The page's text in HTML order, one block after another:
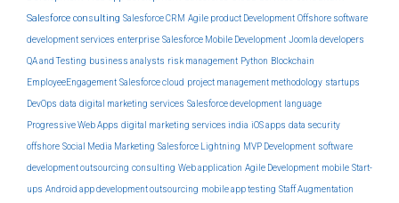
Salesforce consulting Salesforce CRM Agile product Development Offshore software
development services enterprise Salesforce Mobile Development Joomla developers
QA and Testing business analysts risk management Python Blockchain
EmployeeEngagement Salesforce cloud project management methodology startups
DevOps data digital marketing services Salesforce development language
Progressive Web Apps digital marketing services india iOS apps data security
offshore Social Media Marketing Salesforce Lightning MVP Development software
development outsourcing consulting Web application Agile Development mobile Start-
ups Android app development outsourcing mobile app testing Staff Augmentation